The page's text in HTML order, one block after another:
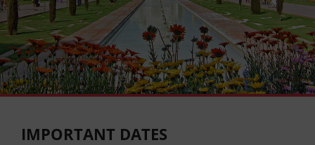
IMPORTANT DATES